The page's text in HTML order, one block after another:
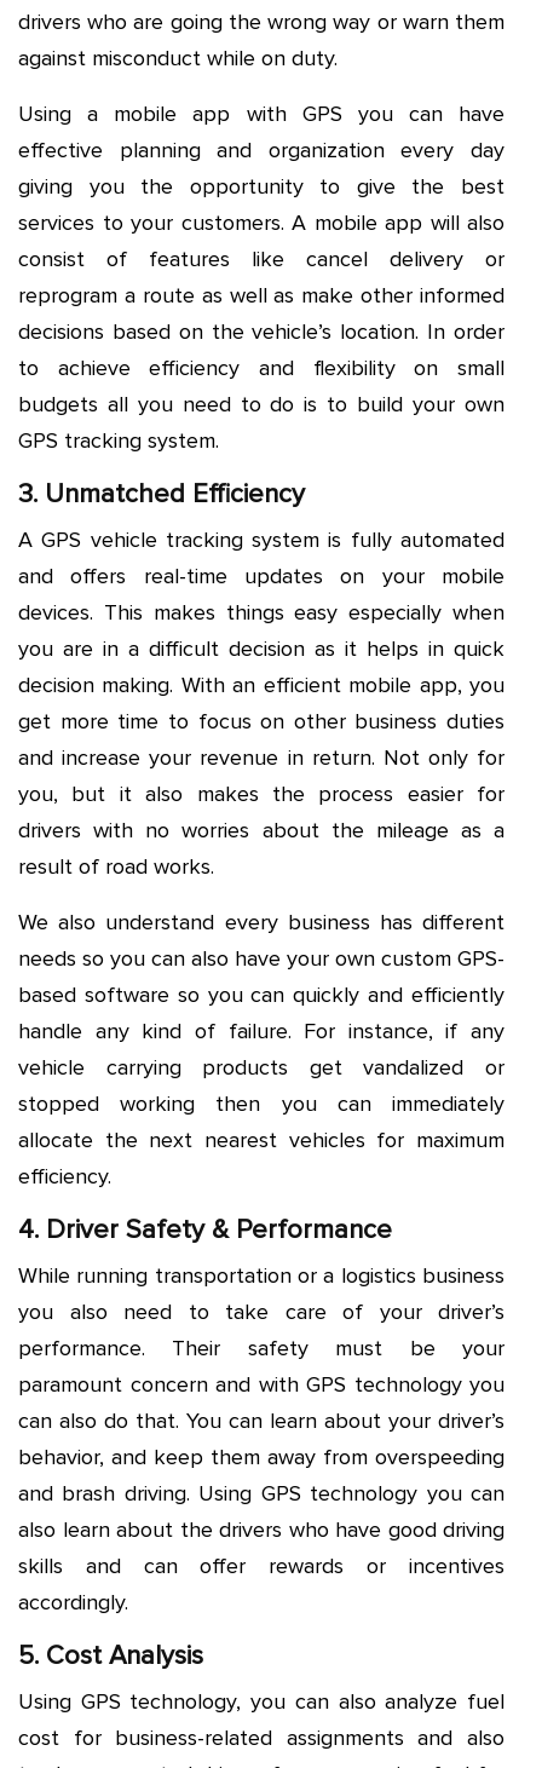
drivers who are going the wrong way or warn them
against misconduct while on duty.
Using a mobile app with GPS you can have
effective planning and organization every day
giving you the opportunity to give the best
services to your customers. A mobile app will also
consist of features like cancel delivery or
reprogram a route as well as make other informed
decisions based on the vehicle’s location. In order
to achieve efficiency and flexibility on small
budgets all you need to do is to build your own
GPS tracking system.
3. Unmatched Efficiency
A GPS vehicle tracking system is fully automated
and offers real-time updates on your mobile
devices. This makes things easy especially when
you are in a difficult decision as it helps in quick
decision making. With an efficient mobile app, you
get more time to focus on other business duties
and increase your revenue in return. Not only for
you, but it also makes the process easier for
drivers with no worries about the mileage as a
result of road works.
We also understand every business has different
needs so you can also have your own custom GPS-
based software so you can quickly and efficiently
handle any kind of failure. For instance, if any
vehicle carrying products get vandalized or
stopped working then you can immediately
allocate the next nearest vehicles for maximum
efficiency.
4. Driver Safety & Performance
While running transportation or a logistics business
you also need to take care of your driver’s
performance. Their safety must be your
paramount concern and with GPS technology you
can also do that. You can learn about your driver’s
behavior, and keep them away from overspeeding
and brash driving. Using GPS technology you can
also learn about the drivers who have good driving
skills and can offer rewards or incentives
accordingly.
5. Cost Analysis
Using GPS technology, you can also analyze fuel
cost for business-related assignments and also